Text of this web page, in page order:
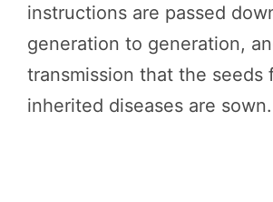
instructions are passed
generation to generation,
transmission that the seeds
inherited diseases are sown.